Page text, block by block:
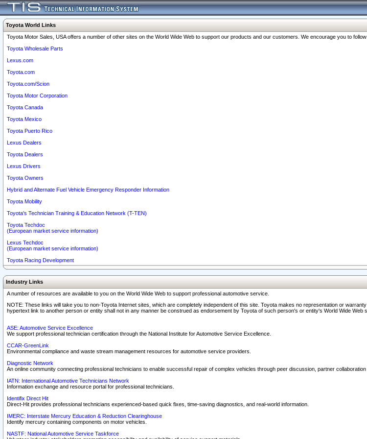
Toyota World Links
Toyota Motor Sales, USA offers a number of other sites on the World Wide Web to support our products and our customers. We encourage you to
Toyota Wholesale Parts
Lexus.com
Toyota.com
Toyota.com/Scion
Toyota Motor Corporation
Toyota Canada
Toyota Mexico
Toyota Puerto Rico
Lexus Dealers
Toyota Dealers
Lexus Drivers
Toyota Owners
Hybrid and Alternate Fuel Vehicle Emergency Responder Information
Toyota Mobility
Toyota's Technician Training & Education Network (T-TEN)
Toyota Techdoc
(European market service information)
Lexus Techdoc
(European market service information)
Toyota Racing Development
Industry Links
A number of resources are available to you on the World Wide Web to support professional automotive service.
NOTE: These links will take you to non-Toyota Internet sites, which are completely independent of this site. Toyota makes no representation or
hypertext link to another person or entity shall not in any manner be construed as endorsement by Toyota of such person's or entity's World Wide
ASE: Automotive Service Excellence
We support professional technician certification through the National Institute for Automotive Service Excellence.
CCAR-GreenLink
Environmental compliance and waste stream management resources for automotive service providers.
Diagnostic Network
An online community connecting professional technicians to enable successful repair of complex vehicles through peer discussion, partner collaboration
IATN: International Automotive Technicians Network
Information exchange and resource portal for professional technicians.
Identifix Direct Hit
Direct-Hit provides professional technicians experienced-based quick fixes, time-saving diagnostics, and real-world information.
IMERC: Interstate Mercury Education & Reduction Clearinghouse
Identify mercury containing components on motor vehicles.
NASTF: National Automotive Service Taskforce